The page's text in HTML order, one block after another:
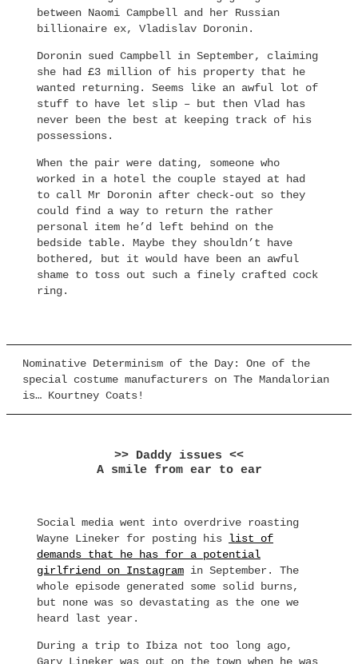
between Naomi Campbell and her Russian
billionaire ex, Vladislav Doronin.
Doronin sued Campbell in September, claiming
she had £3 million of his property that he
wanted returning. Seems like an awful lot of
stuff to have let slip – but then Vlad has
never been the best at keeping track of his
possessions.
When the pair were dating, someone who
worked in a hotel the couple stayed at had
to call Mr Doronin after check-out so they
could find a way to return the rather
personal item he’d left behind on the
bedside table. Maybe they shouldn’t have
bothered, but it would have been an awful
shame to toss out such a finely crafted cock
ring.
Nominative Determinism of the Day: One of the
special costume manufacturers on The Mandalorian
is… Kourtney Coats!
>> Daddy issues <<
A smile from ear to ear
Social media went into overdrive roasting
Wayne Lineker for posting his list of
demands that he has for a potential
girlfriend on Instagram in September. The
whole episode generated some solid burns,
but none was so devastating as the one we
heard last year.
During a trip to Ibiza not too long ago,